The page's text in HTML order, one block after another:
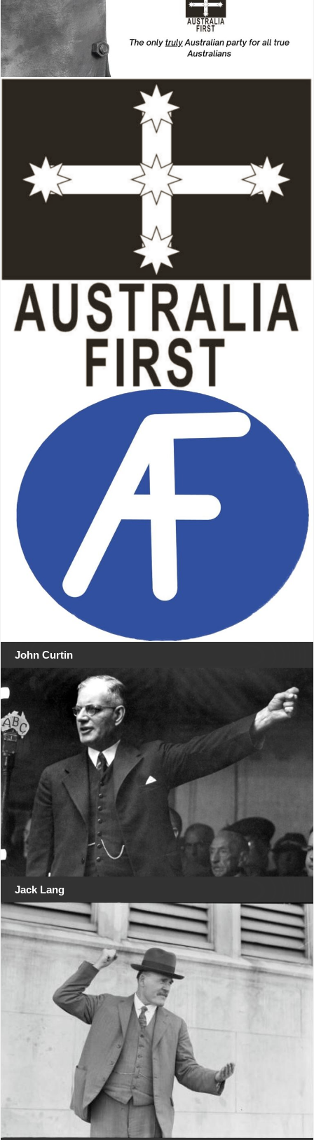
John Curtin
Jack Lang